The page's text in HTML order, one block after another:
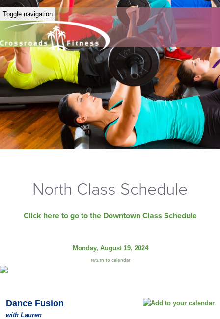
Toggle navigation
North Class Schedule
Click here to go to the Downtown Class Schedule
Monday, August 19, 2024
return to calendar
Dance Fusion
with Lauren